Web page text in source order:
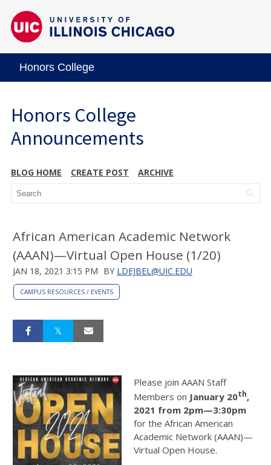
Honors College
Honors College
Announcements
BLOG HOME CREATE POST ARCHIVE
African American Academic Network
(AAAN)—Virtual Open House (1/20)
JAN 18, 2021 3:15 PM BY LDEJBEL@UIC.EDU
CAMPUS RESOURCES / EVENTS
Please join AAAN Staff
Members on January 20th,
2021 from 2pm—3:30pm
for the African American
Academic Network (AAAN)—
Virtual Open House.